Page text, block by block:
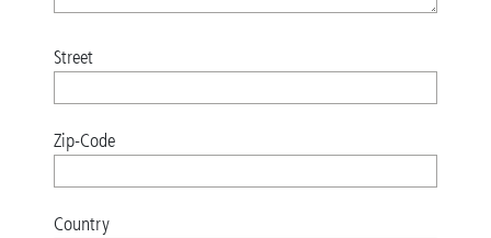
Street
Zip-Code
Country